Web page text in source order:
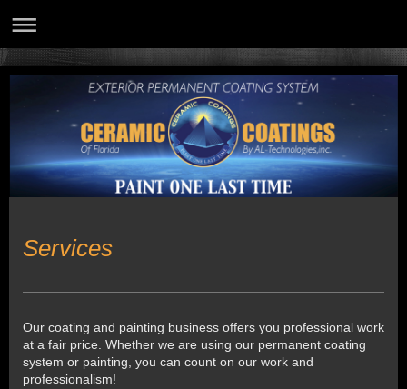
Services
Our coating and painting business offers you professional work
at a fair price. Whether we are using our permanent coating
system or painting, you can count on our work and
professionalism!